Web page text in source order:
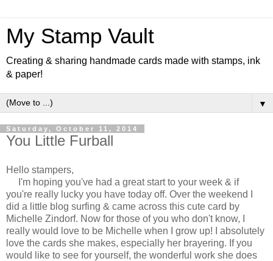
My Stamp Vault
Creating & sharing handmade cards made with stamps, ink
& paper!
▼
Saturday, October 11, 2014
You Little Furball
Hello stampers,
I'm hoping you've had a great start to your week & if
you're really lucky you have today off. Over the weekend I
did a little blog surfing & came across this cute card by
Michelle Zindorf. Now for those of you who don't know, I
really would love to be Michelle when I grow up! I absolutely
love the cards she makes, especially her brayering. If you
would like to see for yourself, the wonderful work she does